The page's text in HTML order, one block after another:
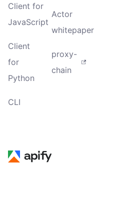
Client for
JavaScript
Client
for
Python
CLI
Actor
whitepaper
proxy-
chain